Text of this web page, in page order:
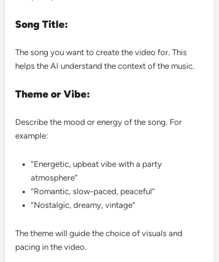
Song Title:
The song you want to create the video for. This
helps the AI understand the context of the music.
Theme or Vibe:
Describe the mood or energy of the song. For
example:
“Energetic, upbeat vibe with a party
atmosphere”
“Romantic, slow-paced, peaceful”
“Nostalgic, dreamy, vintage”
The theme will guide the choice of visuals and
pacing in the video.